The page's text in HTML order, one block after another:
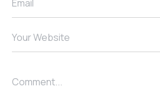
Email
Your Website
Comment...